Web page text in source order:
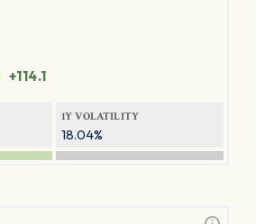
+114.1
1Y VOLATILITY
18.04%